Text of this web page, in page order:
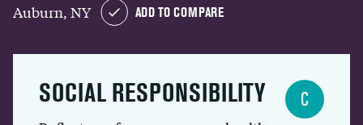
Auburn, NY ADD TO COMPARE
SOCIAL RESPONSIBILITY C